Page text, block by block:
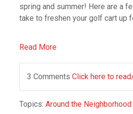
spring and summer! Here are a
take to freshen your golf cart up
Read More
3 Comments Click here to
Topics: Around the Neighborhood